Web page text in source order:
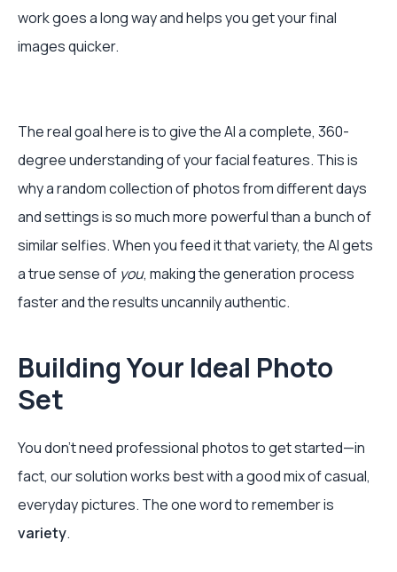
work goes a long way and helps you get your final
images quicker.
The real goal here is to give the AI a complete, 360-
degree understanding of your facial features. This is
why a random collection of photos from different days
and settings is so much more powerful than a bunch of
similar selfies. When you feed it that variety, the AI gets
a true sense of you, making the generation process
faster and the results uncannily authentic.
Building Your Ideal Photo
Set
You don't need professional photos to get started—in
fact, our solution works best with a good mix of casual,
everyday pictures. The one word to remember is
variety.